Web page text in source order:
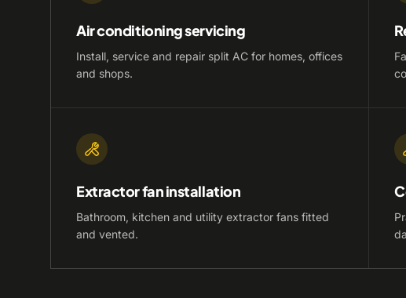
Air conditioning servicing
Install, service and repair split AC for homes, offices
and shops.
Extractor fan installation
Bathroom, kitchen and utility extractor fans fitted
and vented.